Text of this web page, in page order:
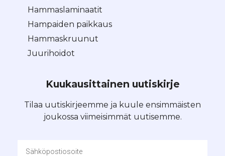
Hammaslaminaatit
Hampaiden paikkaus
Hammaskruunut
Juurihoidot
Kuukausittainen uutiskirje
Tilaa uutiskirjeemme ja kuule ensimmäisten
joukossa viimeisimmät uutisemme.